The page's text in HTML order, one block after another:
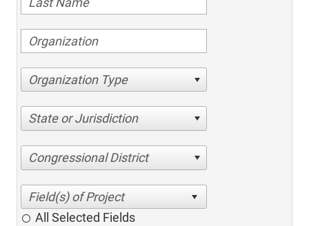
Organization Type
State or Jurisdiction
Congressional District
All Selected Fields